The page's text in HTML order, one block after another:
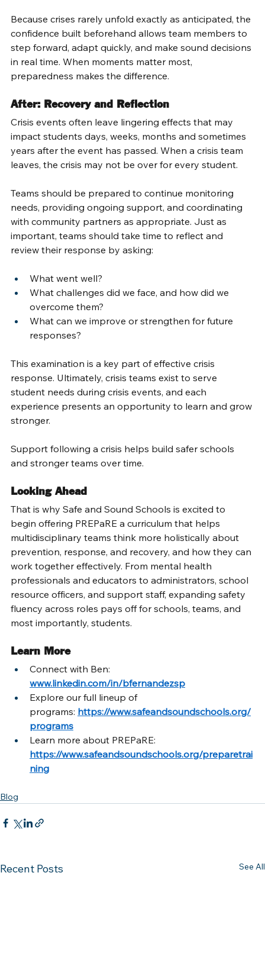
Because crises rarely unfold exactly as anticipated, the
confidence built beforehand allows team members to
step forward, adapt quickly, and make sound decisions
in real time. When moments matter most,
preparedness makes the difference.
After: Recovery and Reflection
Crisis events often leave lingering effects that may
impact students days, weeks, months and sometimes
years after the event has passed. When a crisis team
leaves, the crisis may not be over for every student.
Teams should be prepared to continue monitoring
needs, providing ongoing support, and coordinating
with community partners as appropriate. Just as
important, teams should take time to reflect and
review their response by asking:
What went well?
What challenges did we face, and how did we
overcome them?
What can we improve or strengthen for future
responses?
This examination is a key part of effective crisis
response. Ultimately, crisis teams exist to serve
student needs during crisis events, and each
experience presents an opportunity to learn and grow
stronger.
Support following a crisis helps build safer schools
and stronger teams over time.
Looking Ahead
That is why Safe and Sound Schools is excited to
begin offering PREPaRE a curriculum that helps
multidisciplinary teams think more holistically about
prevention, response, and recovery, and how they can
work together effectively. From mental health
professionals and educators to administrators, school
resource officers, and support staff, expanding safety
fluency across roles pays off for schools, teams, and
most importantly, students.
Learn More
Connect with Ben:
www.linkedin.com/in/bfernandezsp
Explore our full lineup of
programs: https://www.safeandsoundschools.org/
programs
Learn more about PREPaRE:
https://www.safeandsoundschools.org/preparetrai
ning
Blog
Recent Posts See All